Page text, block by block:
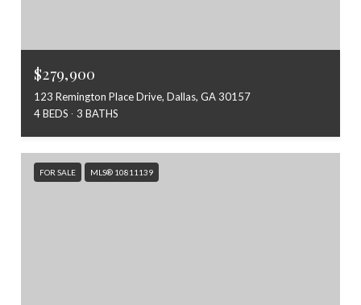
$279,900
123 Remington Place Drive, Dallas, GA 30157
4 BEDS
3 BATHS
FOR SALE MLS® 10811139